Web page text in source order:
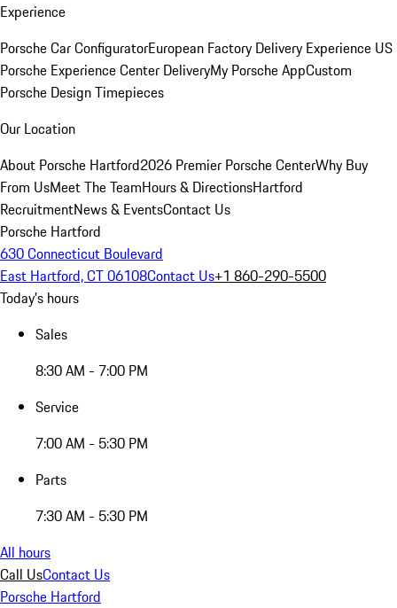
Experience
Porsche Car ConfiguratorEuropean Factory Delivery Experience US
Porsche Experience Center DeliveryMy Porsche AppCustom
Porsche Design Timepieces
Our Location
About Porsche Hartford2026 Premier Porsche CenterWhy Buy
From UsMeet The TeamHours & DirectionsHartford
RecruitmentNews & EventsContact Us
Porsche Hartford
630 Connecticut Boulevard
East Hartford, CT 06108Contact Us+1 860-290-5500
Today's hours
Sales
8:30 AM - 7:00 PM
Service
7:00 AM - 5:30 PM
Parts
7:30 AM - 5:30 PM
All hours
Call UsContact Us
Porsche Hartford